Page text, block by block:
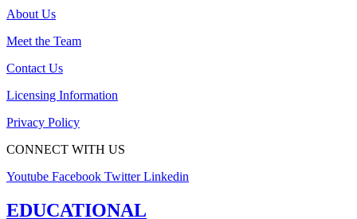
About Us
Meet the Team
Contact Us
Licensing Information
Privacy Policy
CONNECT WITH US
Youtube Facebook Twitter Linkedin
EDUCATIONAL